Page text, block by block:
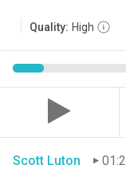
Quality: High
Scott Luton